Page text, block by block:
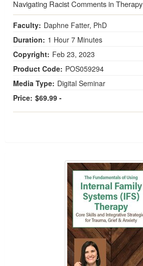
Navigating Racist Comments in Therapy
Faculty: Daphne Fatter, PhD
Duration: 1 Hour 7 Minutes
Copyright: Feb 23, 2023
Product Code: POS059294
Media Type: Digital Seminar
Price: $69.99 -